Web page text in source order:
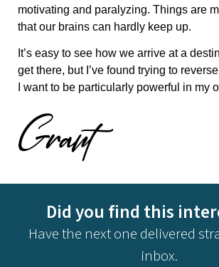
motivating and paralyzing. Things are
that our brains can hardly keep up.
It’s easy to see how we arrive at a
get there, but I’ve found trying to
I want to be particularly powerful in my
Did you find this
Have the next one delivered
inbox.